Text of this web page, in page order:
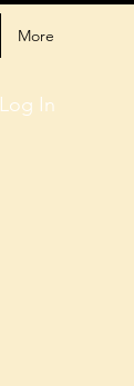
More
Log In